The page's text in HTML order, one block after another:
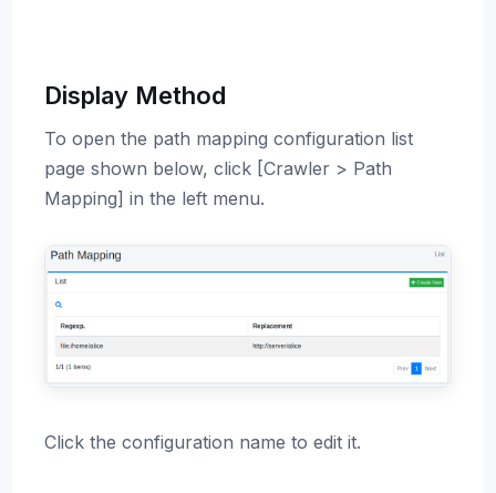
Display Method
To open the path mapping configuration list
page shown below, click [Crawler > Path
Mapping] in the left menu.
Click the configuration name to edit it.